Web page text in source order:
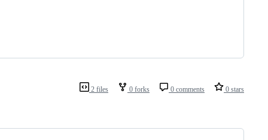
2 files 0 forks 0 comments 0 stars